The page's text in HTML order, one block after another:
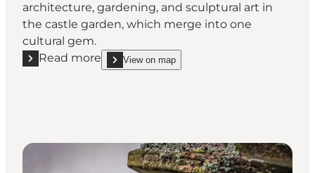
architecture, gardening, and sculptural art in
the castle garden, which merge into one
cultural gem.
Read more
Read more "Fredensborg Palace Garden – royal
View on map
show Fredensborg Palace Garden – royal gardens